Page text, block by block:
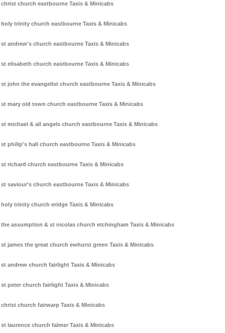
christ church eastbourne Taxis & Minicabs
holy trinity church eastbourne Taxis & Minicabs
st andrew's church eastbourne Taxis & Minicabs
st elisabeth church eastbourne Taxis & Minicabs
st john the evangelist church eastbourne Taxis & Minicabs
st mary old town church eastbourne Taxis & Minicabs
st michael & all angels church eastbourne Taxis & Minicabs
st philip's hall church eastbourne Taxis & Minicabs
st richard church eastbourne Taxis & Minicabs
st saviour's church eastbourne Taxis & Minicabs
holy trinity church eridge Taxis & Minicabs
the assumption & st nicolas church etchingham Taxis & Minicabs
st james the great church ewhurst green Taxis & Minicabs
st andrew church fairlight Taxis & Minicabs
st peter church fairlight Taxis & Minicabs
christ church fairwarp Taxis & Minicabs
st laurence church falmer Taxis & Minicabs